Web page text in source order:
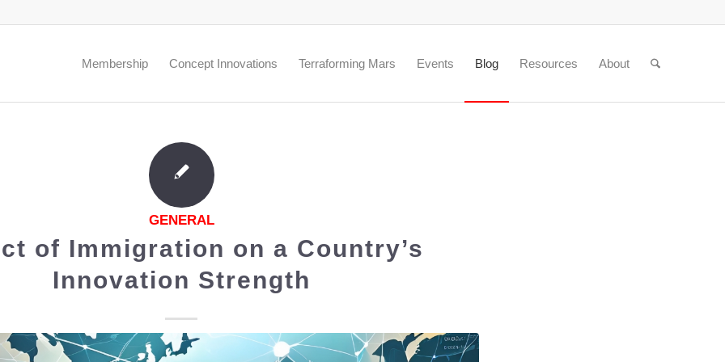
Membership Concept Innovations Terraforming Mars Events Blog Resources About
GENERAL
of Immigration on a Country’s
Innovation Strength